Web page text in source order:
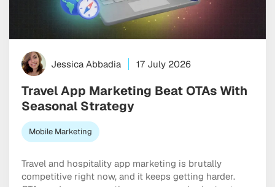
Jessica Abbadia 17 July 2026
Travel App Marketing Beat OTAs With
Seasonal Strategy
Mobile Marketing
Travel and hospitality app marketing is brutally
competitive right now, and it keeps getting harder.